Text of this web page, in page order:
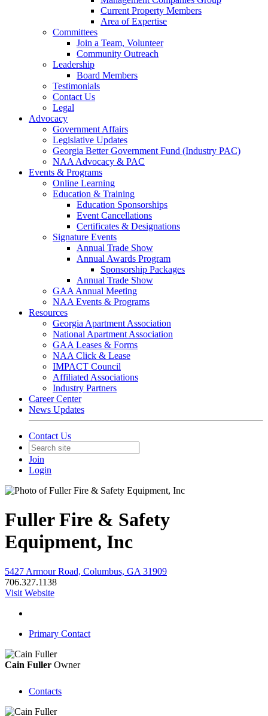
Current Property Members
Area of Expertise
Committees
Join a Team, Volunteer
Community Outreach
Leadership
Board Members
Testimonials
Contact Us
Legal
Advocacy
Government Affairs
Legislative Updates
Georgia Better Government Fund (Industry PAC)
NAA Advocacy & PAC
Events & Programs
Online Learning
Education & Training
Education Sponsorships
Event Cancellations
Certificates & Designations
Signature Events
Annual Trade Show
Annual Awards Program
Sponsorship Packages
Annual Trade Show
GAA Annual Meeting
NAA Events & Programs
Resources
Georgia Apartment Association
National Apartment Association
GAA Leases & Forms
NAA Click & Lease
IMPACT Council
Affiliated Associations
Industry Partners
Career Center
News Updates
Contact Us
Join
Login
Fuller Fire & Safety
Equipment, Inc
5427 Armour Road, Columbus, GA 31909
706.327.1138
Visit Website
Primary Contact
Cain Fuller Owner
Contacts